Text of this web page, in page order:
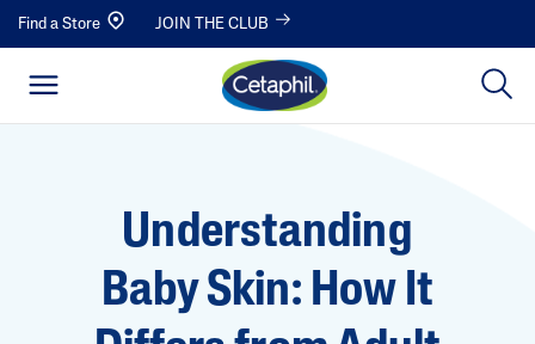
Find a Store JOIN THE CLUB
Understanding
Baby Skin: How It